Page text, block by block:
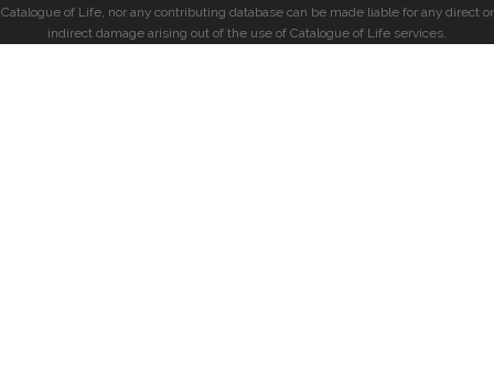
Catalogue of Life, nor any contributing database can be made liable for any direct or
indirect damage arising out of the use of Catalogue of Life services.